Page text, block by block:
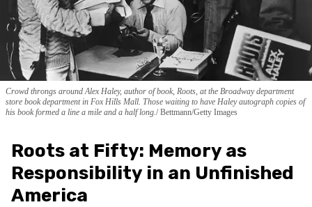
Crowd throngs around Alex Haley, author of book, Roots, at the Broadway department
store book department in Fox Hills Mall. Those waiting to have Haley autograph copies of
his book formed a line a mile and a half long. Bettmann/Getty Images
Roots at Fifty: Memory as
Responsibility in an Unfinished
America